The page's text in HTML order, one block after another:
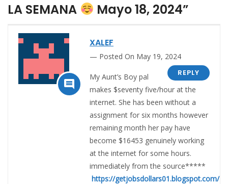
LA SEMANA
Mayo 18, 2024”

XALEF
Posted On May 19, 2024
REPLY
My Aunt’s Boy pal
makes $seventy five/hour at the
internet. She has been without a
assignment for six months however
remaining month her pay have
become $16453 genuinely working
at the internet for some hours.
immediately from the source*****
https://getjobsdollars01.blogspot.com/